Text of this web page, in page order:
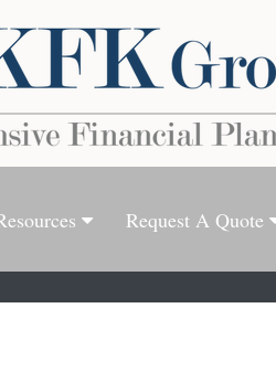
Request A Quote